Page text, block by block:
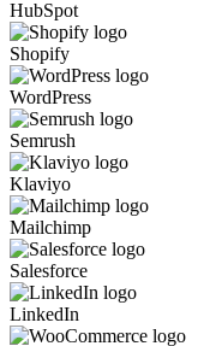
HubSpot
Shopify
WordPress
Semrush
Klaviyo
Mailchimp
Salesforce
LinkedIn